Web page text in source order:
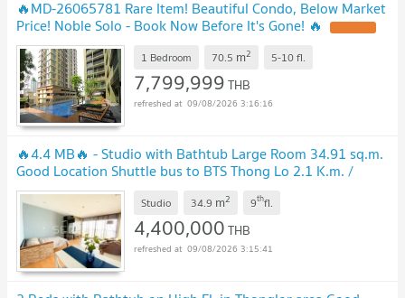
🔥MD-26065781 Rare Item! Beautiful Condo, Below Market
Price! Noble Solo - Book Now Before It's Gone! 🔥
1 Bedroom 70.5 m2 5-10fl.
7,799,999THB
09/08/2026 3:16:16
🔥4.4 MB🔥 - Studio with Bathtub Large Room 34.91 sq.m.
Good Location Shuttle bus to BTS Thong Lo 2.1 K.m. /
Condo For Sale
Studio 34.9 m2 9thfl.
4,400,000THB
09/08/2026 3:15:41